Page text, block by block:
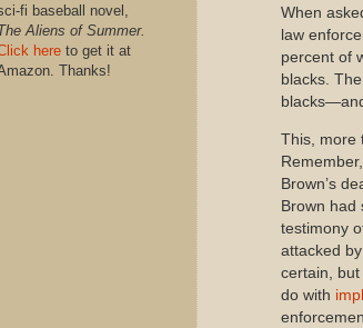
When
law
percent of
blacks.
This, more
Brown’s
Brown had
testimony
attacked
certain,
do with
fi baseball novel,
Aliens of Summer.
here to get it at
Thanks!